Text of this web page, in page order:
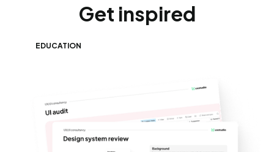
Get inspired
EDUCATION